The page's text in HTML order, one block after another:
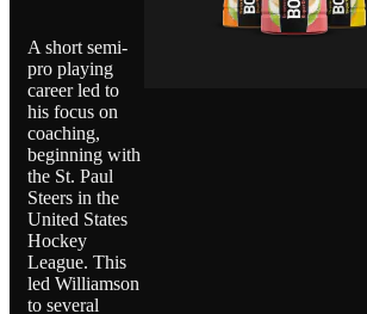
A short semi-
pro playing
career led to
his focus on
coaching,
beginning with
the St. Paul
Steers in the
United States
Hockey
League. This
led Williamson
to several